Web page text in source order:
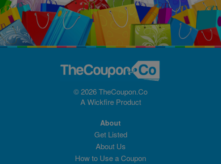
© 2026 TheCoupon.Co
AWickfireProduct
About
Get Listed
About Us
How to Use a Coupon